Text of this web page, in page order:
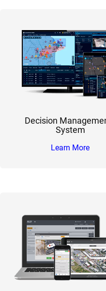
Decision
System
Learn More